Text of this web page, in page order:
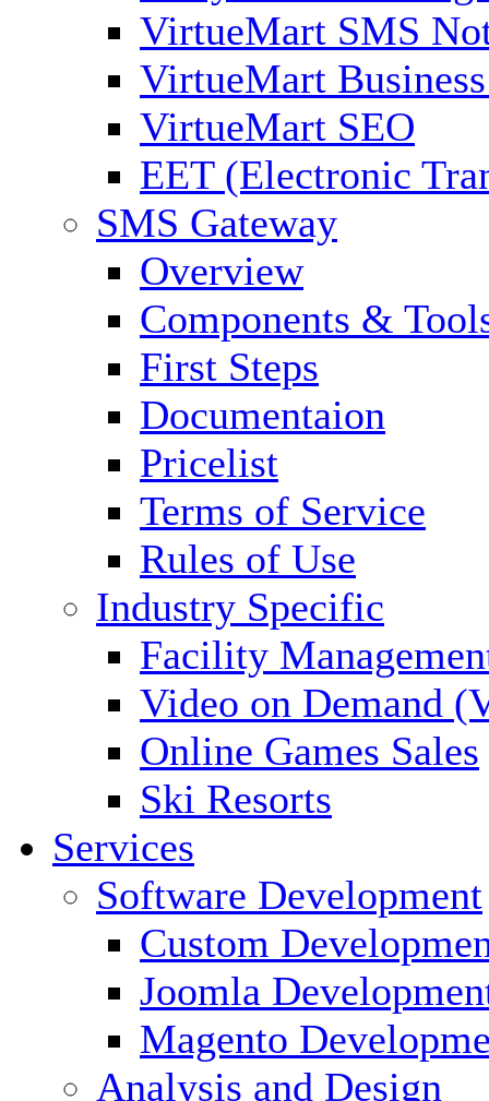
VirtueMart SMS
VirtueMart
VirtueMart SEO
EET (Electronic
SMS Gateway
Overview
Components &
First Steps
Documentaion
Pricelist
Terms of Service
Rules of Use
Industry Specific
Facility
Video on Demand
Online Games Sales
Ski Resorts
Services
Software Development
Custom
Joomla
Magento
Analysis and Design